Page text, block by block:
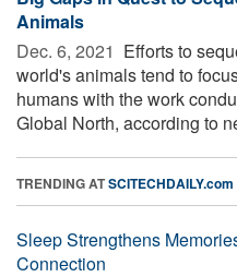
Animals
Dec. 6, 2021  Efforts to
world's animals tend to
humans with the work
Global North, according to
TRENDING ATSCITECHDAILY.com
Sleep Strengthens
Connection